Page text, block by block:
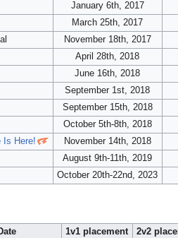
January 6th, 2017
March 25th, 2017
November 18th, 2017
April 28th, 2018
June 16th, 2018
September 1st, 2018
September 15th, 2018
October 5th-8th, 2018
Is Here!
November 14th, 2018
August 9th-11th, 2019
October 20th-22nd, 2023
1v1 placement 2v2